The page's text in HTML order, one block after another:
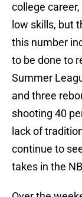
college
low skills, but
this number
to be done to
Summer
and three
shooting 40
lack of
continue to
takes in the